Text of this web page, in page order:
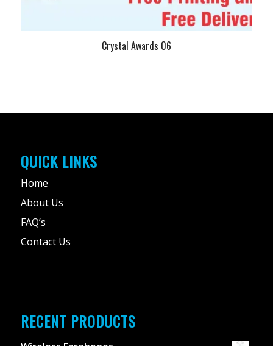
Crystal Awards 06
QUICK LINKS
Home
About Us
FAQ’s
Contact Us
RECENT PRODUCTS